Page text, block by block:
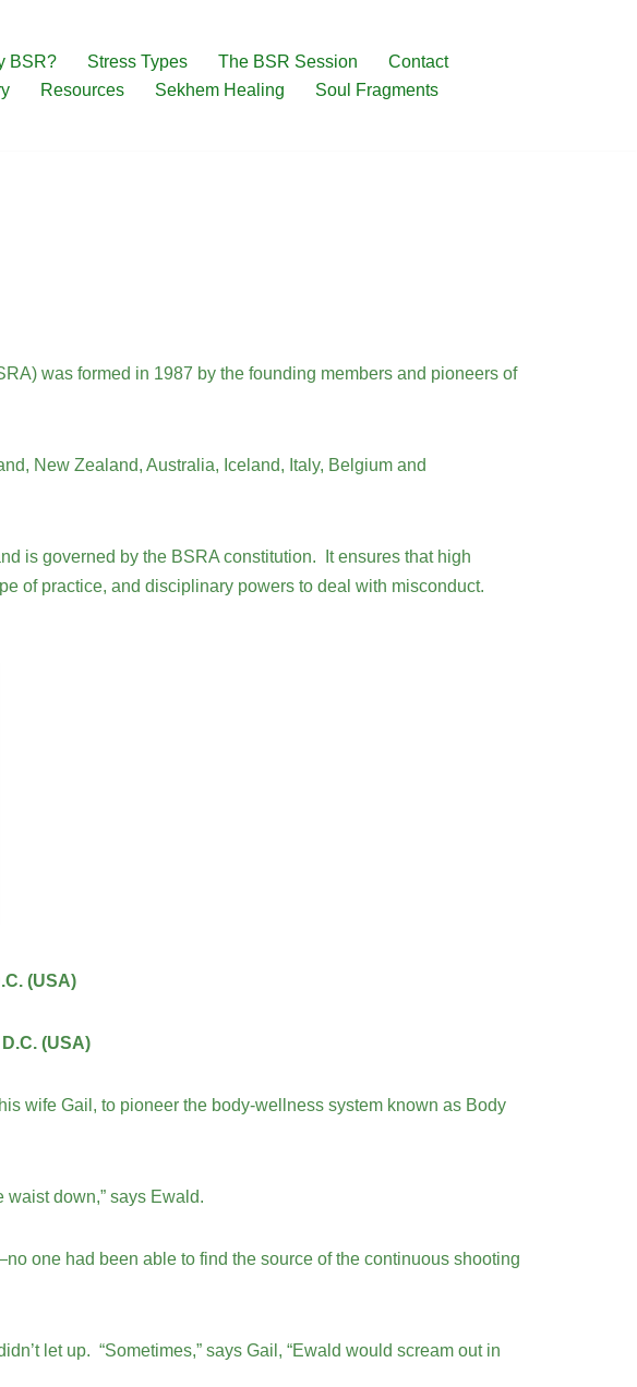
BSR? Stress Types The BSR Session
Contact
Resources Sekhem Healing Soul Fragments
was formed in 1987 by the founding members and pioneers of
New Zealand, Australia, Iceland, Italy, Belgium and
is governed by the BSRA constitution. It ensures that high
of practice, and disciplinary powers to deal with misconduct.
(USA)
(USA)
wife Gail, to pioneer the body-wellness system known as Body
waist down,” says Ewald.
one had been able to find the source of the continuous shooting
let up. “Sometimes,” says Gail, “Ewald would scream out in